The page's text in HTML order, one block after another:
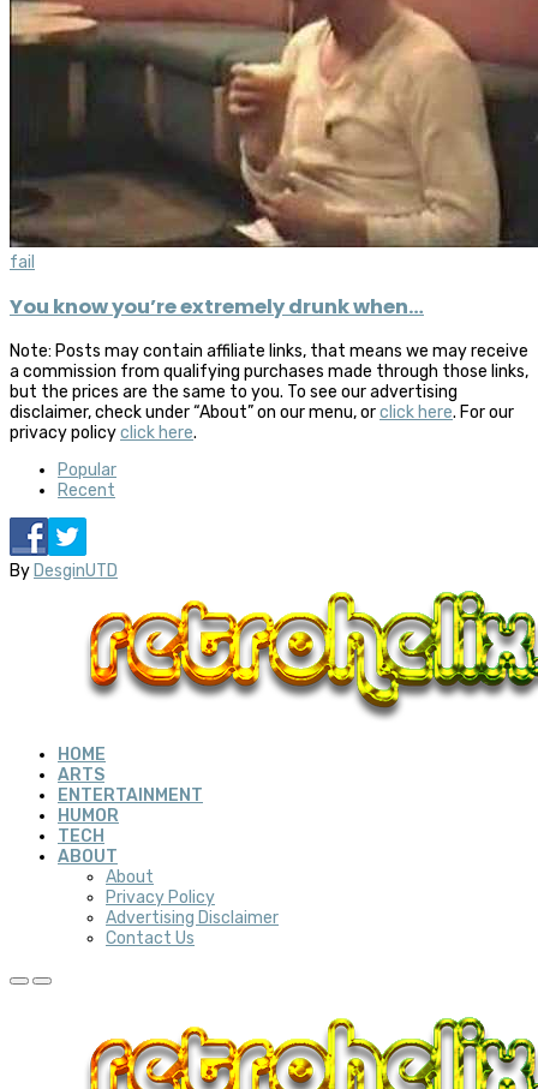
fail
You know you’re extremely drunk when…
Note: Posts may contain affiliate links, that means we may receive
a commission from qualifying purchases made through those links,
but the prices are the same to you. To see our advertising
disclaimer, check under “About” on our menu, orclick here. For our
privacy policyclick here.
Popular
Recent
ByDesginUTD
HOME
ARTS
ENTERTAINMENT
HUMOR
TECH
ABOUT
About
Privacy Policy
Advertising Disclaimer
Contact Us